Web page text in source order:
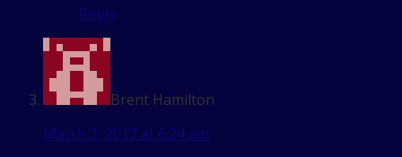
Reply
Brent Hamilton
March 2, 2017 at 6:24 am